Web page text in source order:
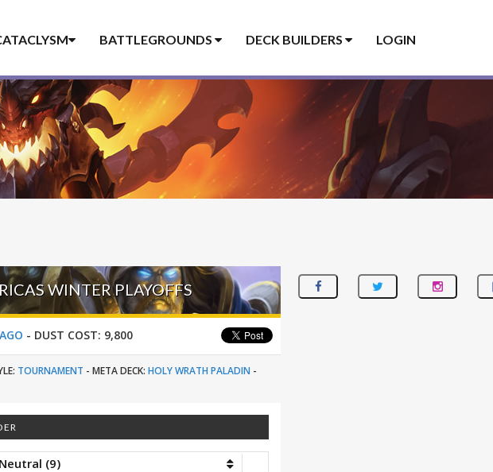
BATTLEGROUNDS DECK BUILDERS LOGIN
WINTER PLAYOFFS
- DUST COST: 9,800
TOURNAMENT -META DECK: HOLY WRATH PALADIN -
Neutral (9)